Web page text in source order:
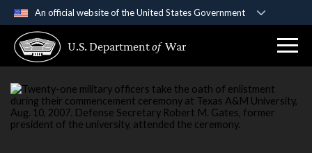
An official website of the United States Government
A .govwebsite belongs to an official government
organization in the United States.
Secure .gov websites use HTTPS
A lock ( )or https://means you’ve safely
U.S. Departmentof War